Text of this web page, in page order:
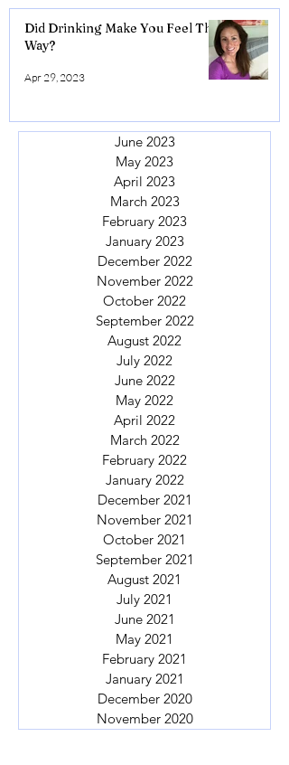
Did Drinking Make You Feel This
Way?
Apr 29, 2023
June 2023
May 2023
April 2023
March 2023
February 2023
January 2023
December 2022
November 2022
October 2022
September 2022
August 2022
July 2022
June 2022
May 2022
April 2022
March 2022
February 2022
January 2022
December 2021
November 2021
October 2021
September 2021
August 2021
July 2021
June 2021
May 2021
February 2021
January 2021
December 2020
November 2020